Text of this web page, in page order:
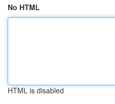
No HTML
HTML is disabled